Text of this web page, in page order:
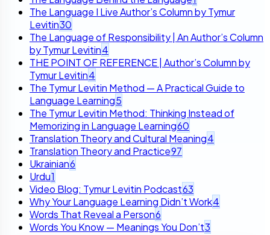
The Language I Live Author’s Column by Tymur
Levitin30
The Language of Responsibility | An Author’s Column
by Tymur Levitin4
THE POINT OF REFERENCE | Author’s Column by
Tymur Levitin4
The Tymur Levitin Method — A Practical Guide to
Language Learning5
The Tymur Levitin Method: Thinking Instead of
Memorizing in Language Learning60
Translation Theory and Cultural Meaning4
Translation Theory and Practice97
Ukrainian6
Urdu1
Video Blog: Tymur Levitin Podcast63
Why Your Language Learning Didn’t Work4
Words That Reveal a Person6
Words You Know — Meanings You Don’t3